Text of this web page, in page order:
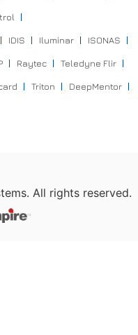
IDIS Iluminar ISONAS
Raytec Teledyne Flir
Triton DeepMentor
All rights reserved.